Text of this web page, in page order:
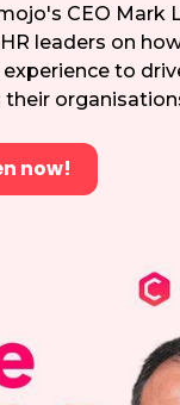
CEO Mark
leaders on
to
now!